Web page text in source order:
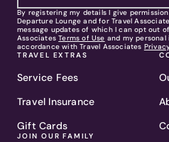
By registering my details I give
Departure Lounge and for Travel
message updates of which I can opt out
Associates Terms of Use and my
accordance with Travel Associates
TRAVEL EXTRAS
Service Fees
Travel Insurance
Gift Cards
JOIN OUR FAMILY